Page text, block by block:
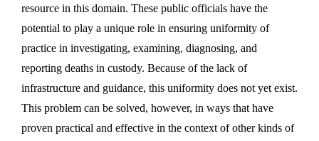
resource in this domain. These public officials have the
potential to play a unique role in ensuring uniformity of
practice in investigating, examining, diagnosing, and
reporting deaths in custody. Because of the lack of
infrastructure and guidance, this uniformity does not yet exist.
This problem can be solved, however, in ways that have
proven practical and effective in the context of other kinds of